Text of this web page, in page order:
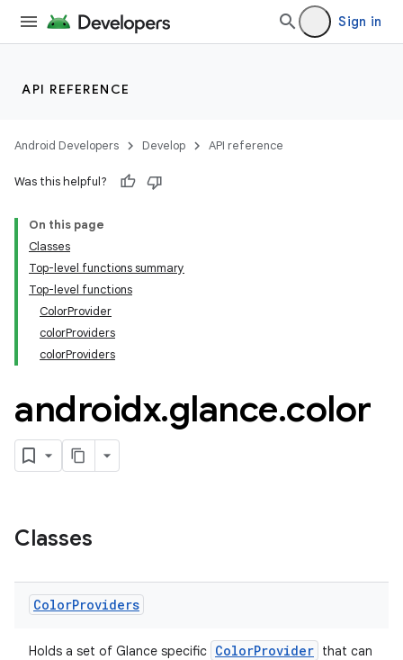
Sign in
API REFERENCE
Android Developers Develop API reference
Was this helpful?
On this page
Classes
Top-level functions summary
Top-level functions
ColorProvider
colorProviders
colorProviders
androidx.glance.color
Classes
ColorProviders
Holds a set of Glance specific ColorProvider that can